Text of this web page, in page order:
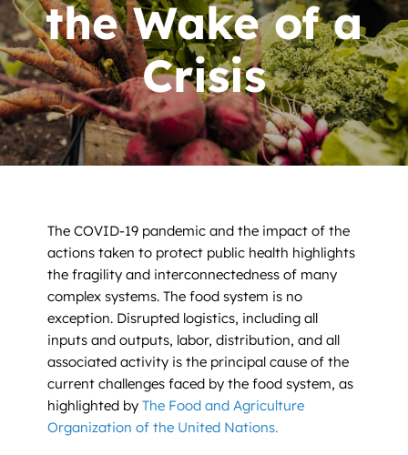
News
Contact
DONATE NOW
Search
for:
the Wake of a
Crisis
The COVID-19 pandemic and the impact of the
actions taken to protect public health highlights
the fragility and interconnectedness of many
complex systems. The food system is no
exception. Disrupted logistics, including all
inputs and outputs, labor, distribution, and all
associated activity is the principal cause of the
current challenges faced by the food system, as
highlighted byThe Food and Agriculture
Organization of the United Nations.